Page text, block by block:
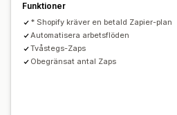
Funktioner
* Shopify kräver en betald Zapier-plan
Automatisera arbetsflöden
Tvåstegs-Zaps
Obegränsat antal Zaps